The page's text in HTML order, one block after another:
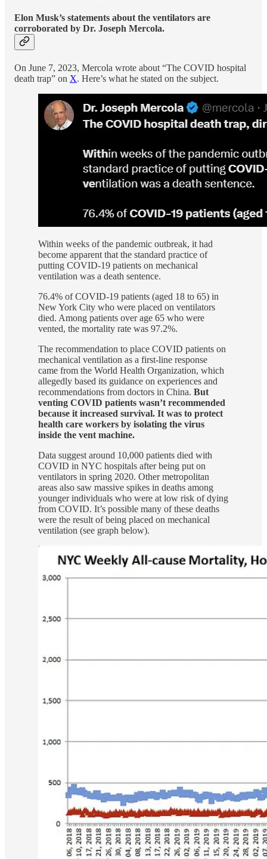
Elon Musk’s statements about the ventilators are
corroborated by Dr. Joseph Mercola.
On June 7, 2023, Mercola wrote about “The COVID hospital
death trap” on X. Here’s what he stated on the subject.
Within weeks of the pandemic outbreak, it had
become apparent that the standard practice of
putting COVID-19 patients on mechanical
ventilation was a death sentence.
76.4% of COVID-19 patients (aged 18 to 65) in
New York City who were placed on ventilators
died. Among patients over age 65 who were
vented, the mortality rate was 97.2%.
The recommendation to place COVID patients on
mechanical ventilation as a first-line response
came from the World Health Organization, which
allegedly based its guidance on experiences and
recommendations from doctors in China. But
venting COVID patients wasn’t recommended
because it increased survival. It was to protect
health care workers by isolating the virus
inside the vent machine.
Data suggest around 10,000 patients died with
COVID in NYC hospitals after being put on
ventilators in spring 2020. Other metropolitan
areas also saw massive spikes in deaths among
younger individuals who were at low risk of dying
from COVID. It’s possible many of these deaths
were the result of being placed on mechanical
ventilation (see graph below).